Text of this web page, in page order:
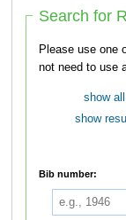
Search for
Please use one or
not need to use
show
show
Bib number: